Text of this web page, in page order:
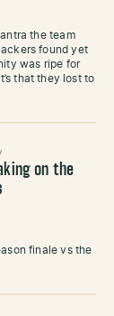
the team
found yet
was ripe for
that they lost to
on the
finale vs the